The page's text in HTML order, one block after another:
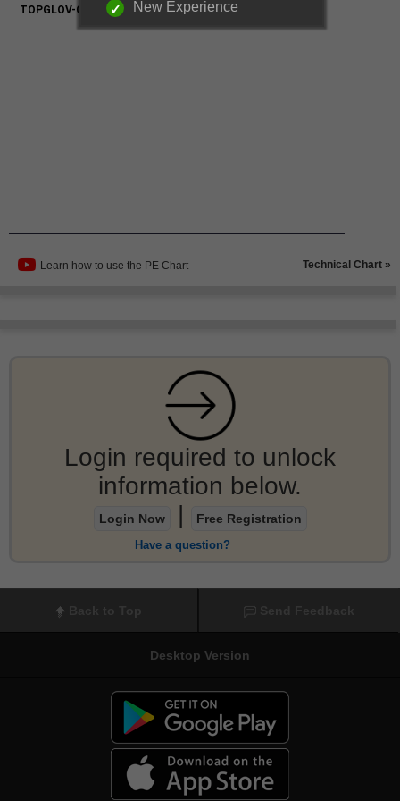
Learn how to use the PE Chart Technical Chart »
Login required to unlock
information below.
Login Now Free Registration
Have a question?
Desktop Version
New Experience